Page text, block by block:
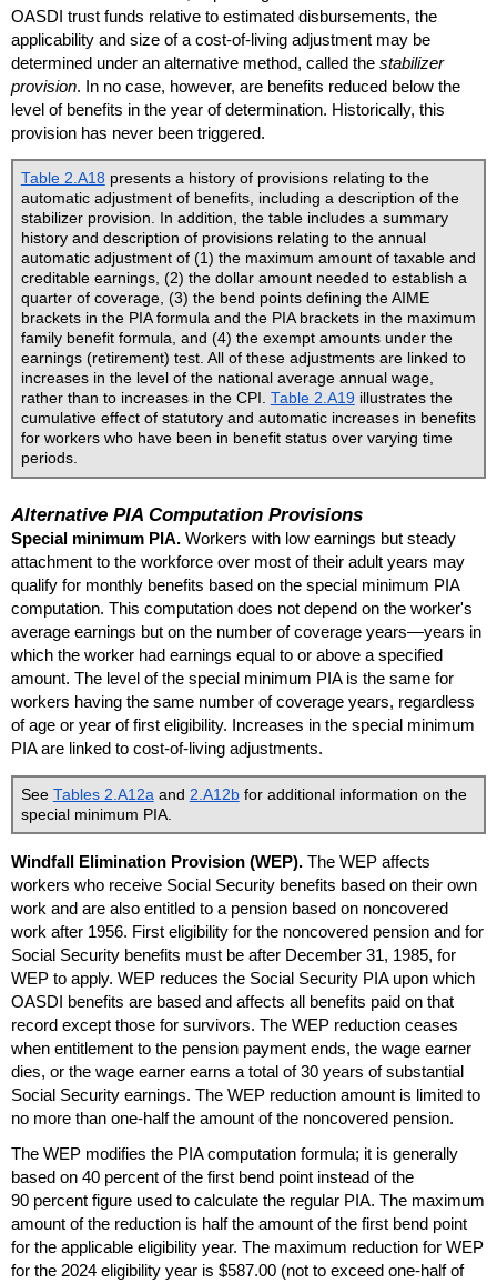
OASDI trust funds relative to estimated disbursements, the
applicability and size of a cost-of-living adjustment may be
determined under an alternative method, called the stabilizer
provision. In no case, however, are benefits reduced below the
level of benefits in the year of determination. Historically, this
provision has never been triggered.
Table 2.A18 presents a history of provisions relating to the
automatic adjustment of benefits, including a description of the
stabilizer provision. In addition, the table includes a summary
history and description of provisions relating to the annual
automatic adjustment of (1) the maximum amount of taxable and
creditable earnings, (2) the dollar amount needed to establish a
quarter of coverage, (3) the bend points defining the AIME
brackets in the PIAformula and the PIAbrackets in the maximum
family benefit formula, and (4) the exempt amounts under the
earnings (retirement) test. All of these adjustments are linked to
increases in the level of the national average annual wage,
rather than to increases in the CPI Table 2.A19illustrates the
cumulative effect of statutory and automatic increases in benefits
for workers who have been in benefit status over varying time
periods.
Alternative PIA Computation Provisions
Special minimum PIA. Workers with low earnings but steady
attachment to the workforce over most of their adult years may
qualify for monthly benefits based on the special minimum PIA
computation. This computation does not depend on the worker's
average earnings but on the number of coverage years—years in
which the worker had earnings equal to or above a specified
amount. The level of the special minimum PIAis the same for
workers having the same number of coverage years, regardless
of age or year of first eligibility. Increases in the special minimum
PIAare linked to cost-of-living adjustments.
See Tables 2.A12a and 2.A12bfor additional information on the
special minimum PIA.
Windfall Elimination Provision (WEP). The WEP affects
workers who receive Social Security benefits based on their own
work and are also entitled to a pension based on noncovered
work after 1956. First eligibility for the noncovered pension and for
Social Security benefits must be after December 31, 1985, for
WEP to apply. WEP reduces the Social Security PIAupon which
OASDI benefits are based and affects all benefits paid on that
record except those for survivors. The WEP reduction ceases
when entitlement to the pension payment ends, the wage earner
dies, or the wage earner earns a total of 30 years of substantial
Social Security earnings. The WEP reduction amount is limited to
no more than one-halfthe amount of the noncovered pension.
The WEP modifies the PIAcomputation formula; it is generally
based on 40 percent of the first bend point instead of the
90 percent figure used to calculate the regular PIA. The maximum
amount of the reduction is half the amount of the first bend point
for the applicable eligibility year. The maximum reduction for WEP
for the 2024 eligibility year is $587.00 (not to exceed one-halfof